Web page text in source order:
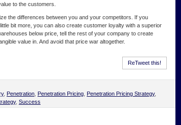
to the customers.
the differences between you and your competitors. If you
bit more, you can also create customer loyalty with a superior
below price, tell the rest of your company to create
value in. And avoid that price war altogether.
ReTweet this!
, Penetration Penetration Pricing Penetration Pricing Strategy,
, Success